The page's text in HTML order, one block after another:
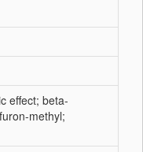
effect; beta-
methyl;